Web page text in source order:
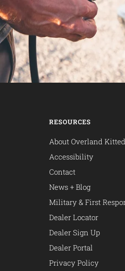
RESOURCES
About Overland Kitted
Accessibility
Contact
News + Blog
Military & First
Dealer Locator
Dealer Sign Up
Dealer Portal
Privacy Policy